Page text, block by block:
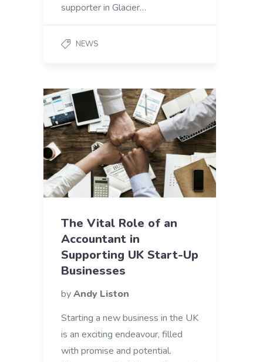
supporter in Glacier…
NEWS
The Vital Role of an
Accountant in
Supporting UK Start-Up
Businesses
byAndy Liston
Starting a new business in the UK
is an exciting endeavour, filled
with promise and potential.